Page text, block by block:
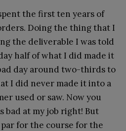
the first ten years of
Doing the thing that I
the deliverable I was told
half of what I did made it
day around two-thirds to
I did never made it into a
used or saw. Now you
bad at my job right! But
for the course for the